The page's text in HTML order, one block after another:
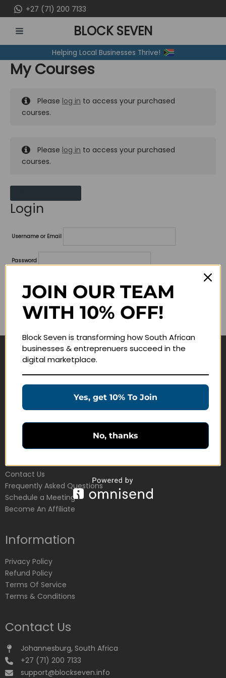
to
content
+27 (71) 200 7133
MENU
BLOCK SEVEN
Helping Local Businesses Thrive!
My Courses
Please log in to access your purchased
courses.
Please log in to access your purchased
courses.
Login
Username or Email
Password
Remember me
Navigate
Join Membership
Education Products
Schedule a Meeting
Customer Service
Contact Us
Frequently Asked Questions
Schedule a Meeting
Become An Affiliate
Information
Privacy Policy
Refund Policy
Terms Of Service
Terms & Conditions
Contact Us
Johannesburg, South Africa
+27 (71) 200 7133
support@blockseven.info
JOIN OUR TEAM
WITH 10% OFF!
Block Seven is transforming how South African
businesses & entreprenuers succeed in the
digital marketplace.
Yes, get 10% To Join
No, thanks